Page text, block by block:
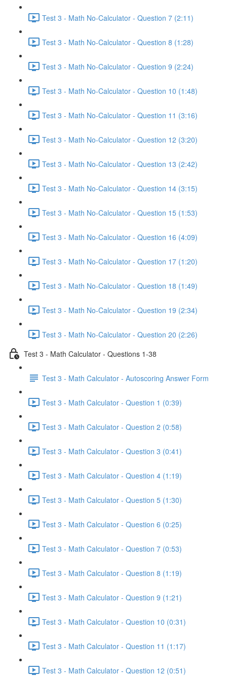
Test 3 - Math No-Calculator - Question 7 (2:11)
Test 3 - Math No-Calculator - Question 8 (1:28)
Test 3 - Math No-Calculator - Question 9 (2:24)
Test 3 - Math No-Calculator - Question 10 (1:48)
Test 3 - Math No-Calculator - Question 11 (3:16)
Test 3 - Math No-Calculator - Question 12 (3:20)
Test 3 - Math No-Calculator - Question 13 (2:42)
Test 3 - Math No-Calculator - Question 14 (3:15)
Test 3 - Math No-Calculator - Question 15 (1:53)
Test 3 - Math No-Calculator - Question 16 (4:09)
Test 3 - Math No-Calculator - Question 17 (1:20)
Test 3 - Math No-Calculator - Question 18 (1:49)
Test 3 - Math No-Calculator - Question 19 (2:34)
Test 3 - Math No-Calculator - Question 20 (2:26)
Test 3 - Math Calculator - Questions 1-38
Test 3 - Math Calculator - Autoscoring Answer Form
Test 3 - Math Calculator - Question 1 (0:39)
Test 3 - Math Calculator - Question 2 (0:58)
Test 3 - Math Calculator - Question 3 (0:41)
Test 3 - Math Calculator - Question 4 (1:19)
Test 3 - Math Calculator - Question 5 (1:30)
Test 3 - Math Calculator - Question 6 (0:25)
Test 3 - Math Calculator - Question 7 (0:53)
Test 3 - Math Calculator - Question 8 (1:19)
Test 3 - Math Calculator - Question 9 (1:21)
Test 3 - Math Calculator - Question 10 (0:31)
Test 3 - Math Calculator - Question 11 (1:17)
Test 3 - Math Calculator - Question 12 (0:51)